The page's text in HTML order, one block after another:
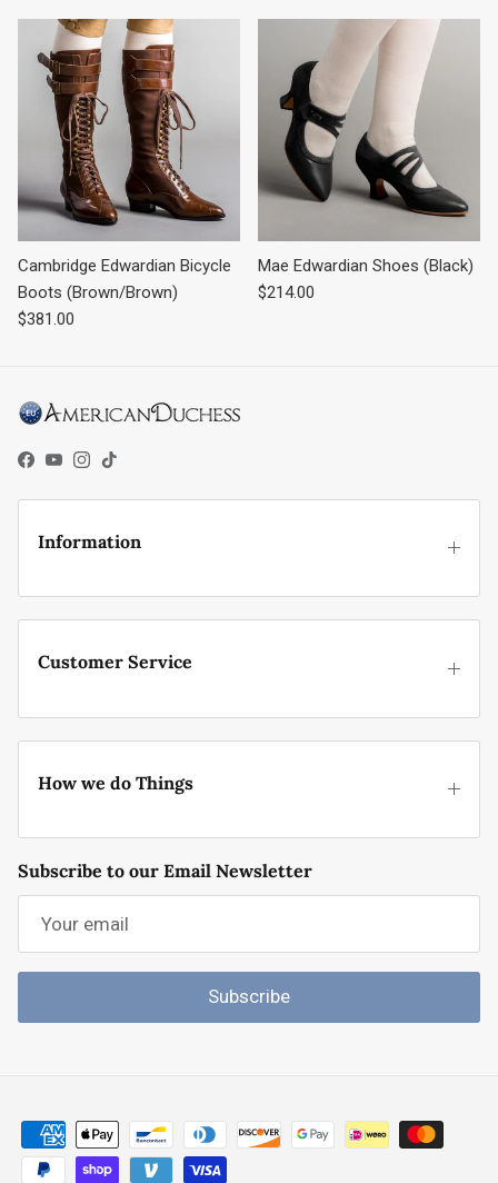
Cambridge Edwardian Bicycle
Boots (Brown/Brown)
Regular price
$381.00
Mae Edwardian Shoes (Black)
Regular price
$214.00
Facebook
YouTube
Instagram
TikTok
Information
Customer Service
How we do Things
Subscribe to our Email Newsletter
Subscribe